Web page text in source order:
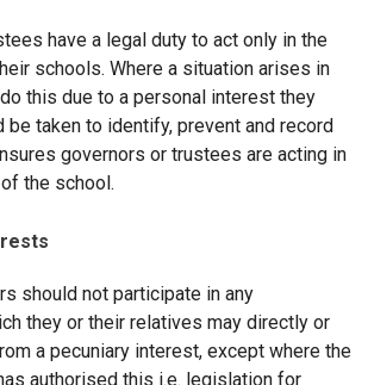
have a legal duty to act only in the
schools. Where a situation arises in
this due to a personal interest they
be taken to identify, prevent and record
governors or trustees are acting in
the school.
should not participate in any
they or their relatives may directly or
a pecuniary interest, except where the
authorised this i.e. legislation for